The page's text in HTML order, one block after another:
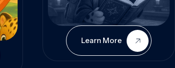
Learn More